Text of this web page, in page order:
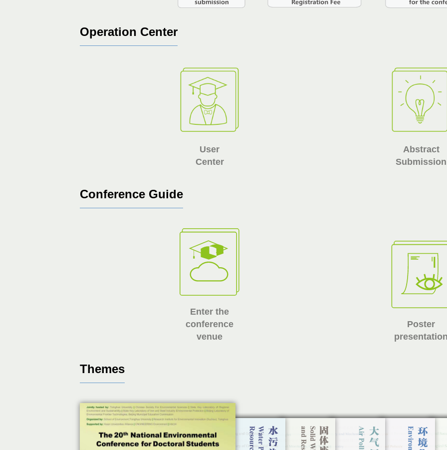
Operation Center
User
Center
Abstract
Submission
Conference Guide
Enter the
conference
venue
Poster
Themes